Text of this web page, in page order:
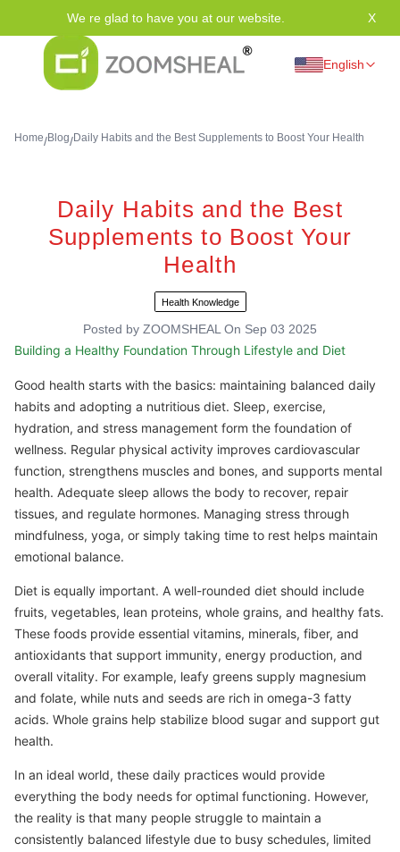
We re glad to have you at our website. X
English
Home/Blog/Daily Habits and the Best Supplements to Boost Your Health
Daily Habits and the Best
Supplements to Boost Your
Health
Health Knowledge
Posted by ZOOMSHEAL On Sep 03 2025
Building a Healthy Foundation Through Lifestyle and Diet
Good health starts with the basics: maintaining balanced daily
habits and adopting a nutritious diet. Sleep, exercise,
hydration, and stress management form the foundation of
wellness. Regular physical activity improves cardiovascular
function, strengthens muscles and bones, and supports mental
health. Adequate sleep allows the body to recover, repair
tissues, and regulate hormones. Managing stress through
mindfulness, yoga, or simply taking time to rest helps maintain
emotional balance.
Diet is equally important. A well-rounded diet should include
fruits, vegetables, lean proteins, whole grains, and healthy fats.
These foods provide essential vitamins, minerals, fiber, and
antioxidants that support immunity, energy production, and
overall vitality. For example, leafy greens supply magnesium
and folate, while nuts and seeds are rich in omega-3 fatty
acids. Whole grains help stabilize blood sugar and support gut
health.
In an ideal world, these daily practices would provide
everything the body needs for optimal functioning. However,
the reality is that many people struggle to maintain a
consistently balanced lifestyle due to busy schedules, limited